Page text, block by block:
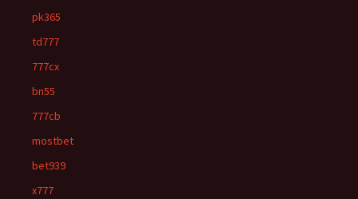
pk365
td777
777cx
bn55
777cb
mostbet
bet939
x777